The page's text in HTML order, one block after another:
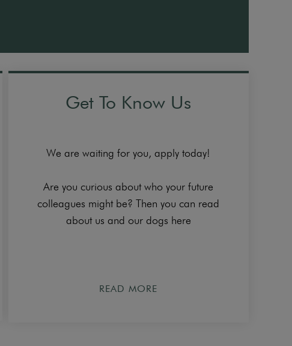
Get To Know Us
We are waiting for you, apply today!
Are you curious about who your future
colleagues might be? Then you can read
about us and our dogs here
READ MORE